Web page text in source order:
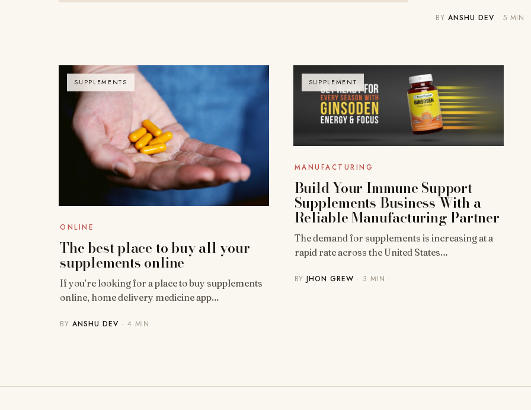
BYANSHU DEV · 5 MIN
SUPPLEMENTS
ONLINE
The best place to buy all your
supplements online
If you’re looking for a place to buy supplements
online, home delivery medicine app…
BYANSHU DEV · 4 MIN
SUPPLEMENT
MANUFACTURING
Build Your Immune Support
Supplements Business With a
Reliable Manufacturing Partner
The demand for supplements is increasing at a
rapid rate across the United States…
BYJHON GREW · 3 MIN